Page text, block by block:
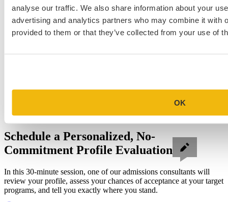
analyse our traffic. We also share information about your
advertising and analytics partners who may combine it with
provided to them or that they’ve collected from your use of
OK
Schedule a Personalized, No-
Commitment Profile Evaluation
In this 30-minute session, one of our admissions consultants will
review your profile, assess your chances of acceptance at your target
programs, and tell you exactly where you stand.